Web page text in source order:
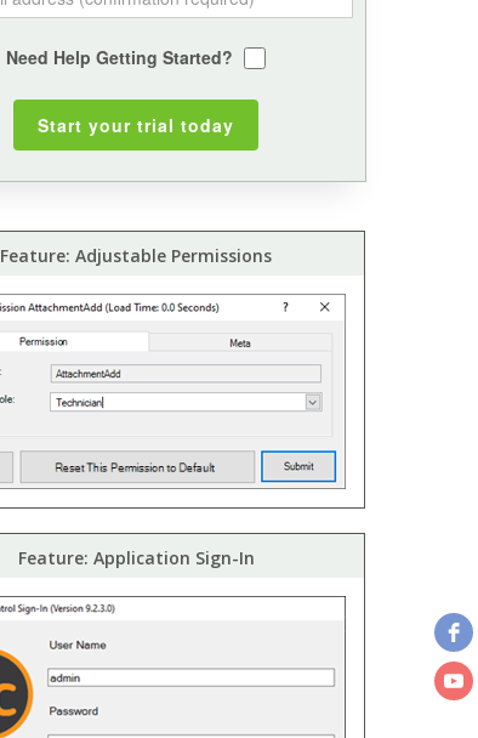
Need Help Getting Started?
Feature: Adjustable Permissions
Feature: Application Sign-In